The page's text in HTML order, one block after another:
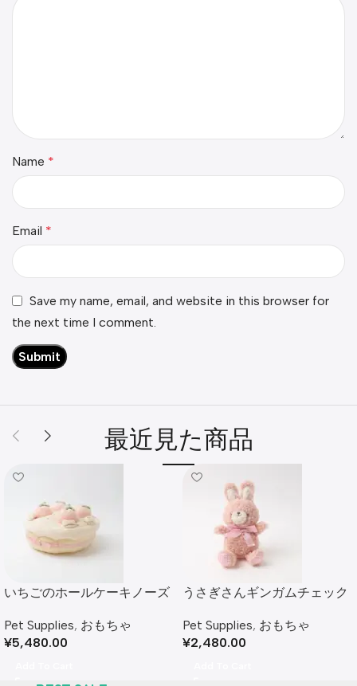
Name *
Email *
Save my name, email, and website in this browser for
the next time I comment.
最近見た商品
いちごのホールケーキノーズ
Pet Supplies, おもちゃ
¥5,480.00
うさぎさんギンガムチェック
Pet Supplies, おもちゃ
¥2,480.00